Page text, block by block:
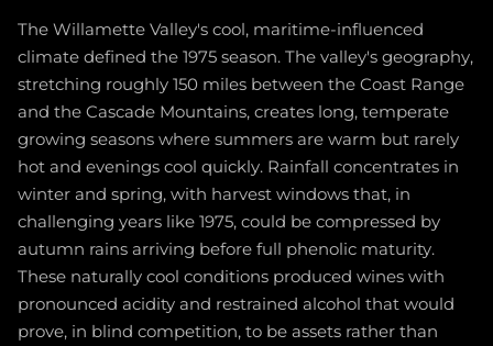
The Willamette Valley's cool, maritime-influenced
climate defined the 1975 season. The valley's geography,
stretching roughly 150 miles between the Coast Range
and the Cascade Mountains, creates long, temperate
growing seasons where summers are warm but rarely
hot and evenings cool quickly. Rainfall concentrates in
winter and spring, with harvest windows that, in
challenging years like 1975, could be compressed by
autumn rains arriving before full phenolic maturity.
These naturally cool conditions produced wines with
pronounced acidity and restrained alcohol that would
prove, in blind competition, to be assets rather than